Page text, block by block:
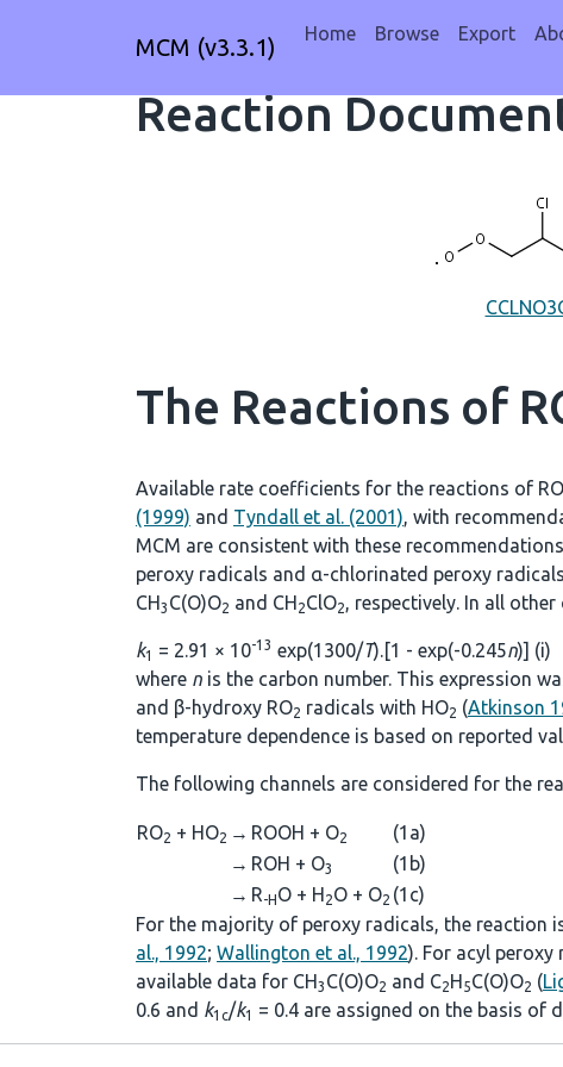
MCM (v3.3.1) Home Browse Export
Reaction
The Reactions of
Available rate coefficients for the reactions of RO
(1999) and Tyndall et al. (2001), with
MCM are consistent with these
peroxy radicals and α-chlorinated peroxy
CH3 C(O)O2 and CH2ClO2, respectively. In all
k1 = 2.91 × 10-13 exp(1300/T).[1 - exp(-0.245n)] (i)
where n is the carbon number. This expression
and β-hydroxy RO2 radicals with HO2 (Atkinson
temperature dependence is based on reported
The following channels are considered for the
RO2 + HO2 → ROOH + O2
(1a)
→ ROH + O3
(1b)
→ R-HO + H2O + O2 (1c)
For the majority of peroxy radicals, the reaction
al., 1992; Wallington et al., 1992). For acyl peroxy
available data for CH3 C(O)O2 and C2H5C(O)O2 (
0.6 and k1c/k1 = 0.4 are assigned on the basis of